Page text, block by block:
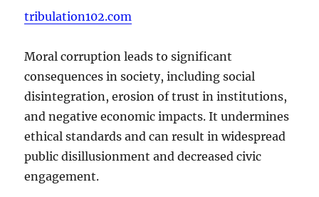
tribulation102.com
Moral corruption leads to significant
consequences in society, including social
disintegration, erosion of trust in institutions,
and negative economic impacts. It undermines
ethical standards and can result in widespread
public disillusionment and decreased civic
engagement.